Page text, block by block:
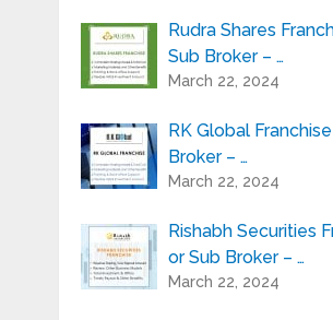
Rudra Shares
Sub Broker – …
March 22, 2024
RK Global
Broker – …
March 22, 2024
Rishabh Securities
or Sub Broker – …
March 22, 2024